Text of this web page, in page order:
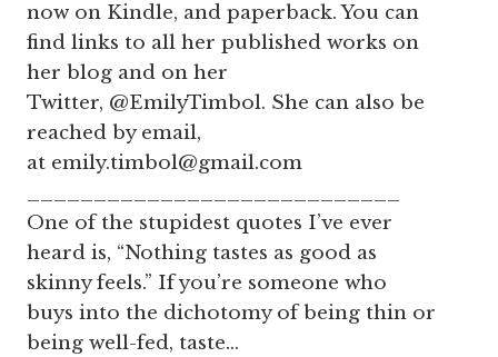
now on Kindle, and paperback. You can
find links to all her published works on
her blog and on her
Twitter, @EmilyTimbol. She can also be
reached by email,
at emily.timbol@gmail.com
One of the stupidest quotes I’ve ever
heard is, “Nothing tastes as good as
skinny feels.” If you’re someone who
buys into the dichotomy of being thin or
being well-fed, taste…